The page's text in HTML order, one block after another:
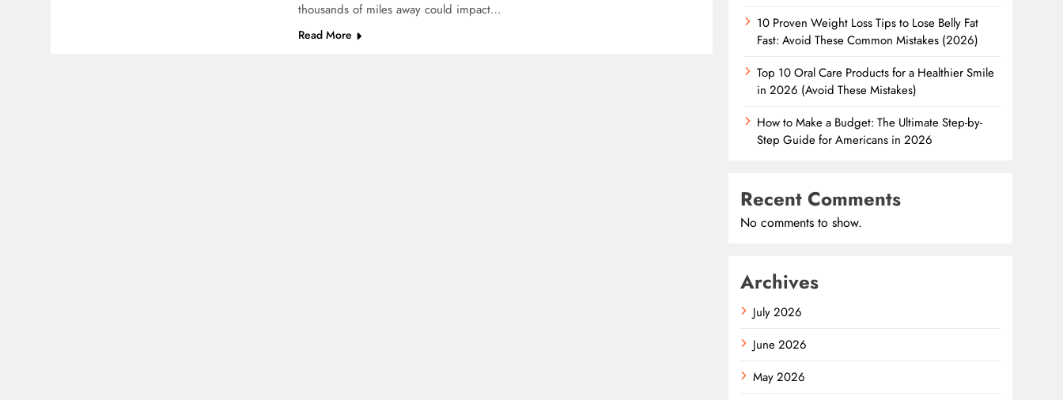
thousands of miles away could impact…
Read More
10 Proven Weight Loss Tips to Lose Belly Fat
Fast: Avoid These Common Mistakes (2026)
Top 10 Oral Care Products for a Healthier Smile
in 2026 (Avoid These Mistakes)
How to Make a Budget: The Ultimate Step-by-
Step Guide for Americans in 2026
Recent Comments
No comments to show.
Archives
July 2026
June 2026
May 2026